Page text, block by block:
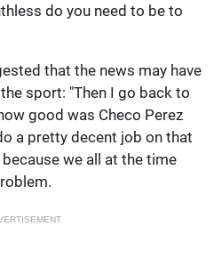
do you need to be to
that the news may have
sport: "Then I go back to
good was Checo Perez
a pretty decent job on that
we all at the time